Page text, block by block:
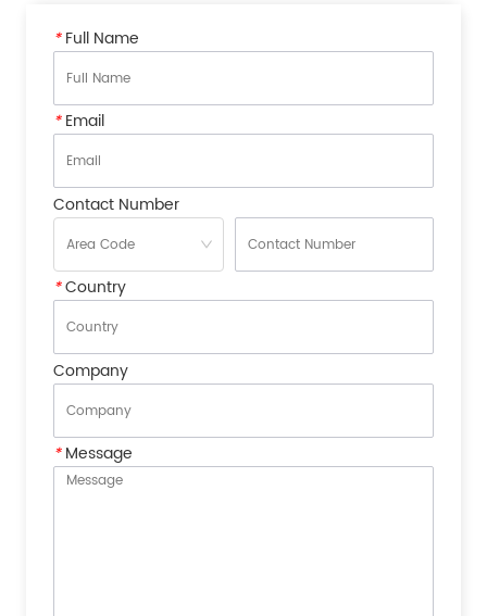
*Full Name
*Email
Contact Number
*Country
Company
*Message